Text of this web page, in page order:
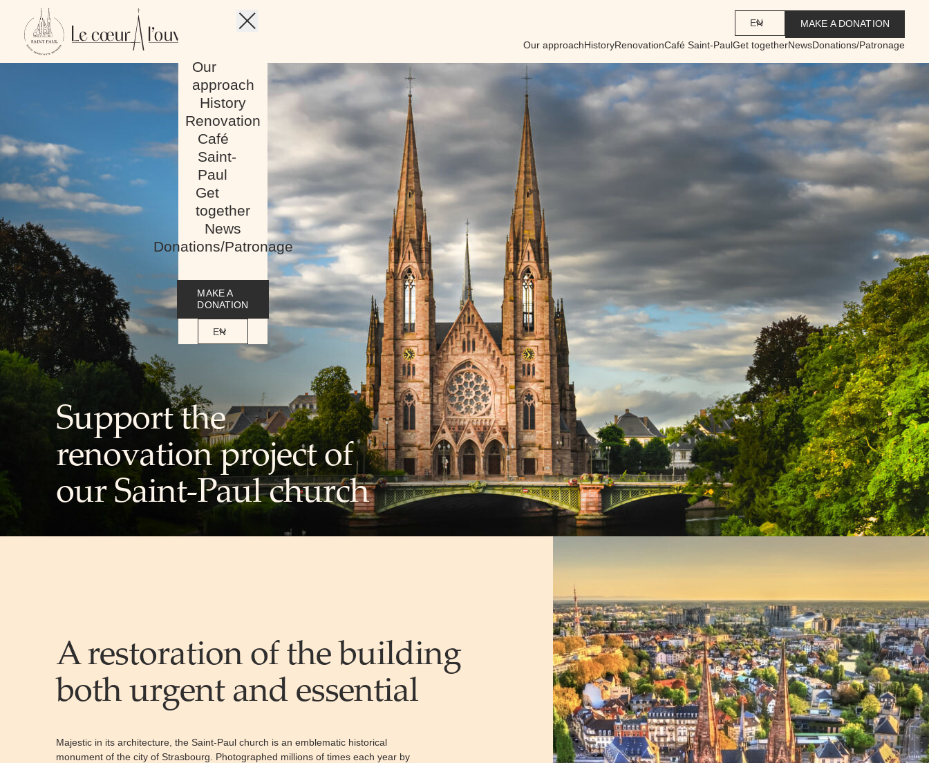
Skip to content
Menu mobile
Our
approach
History
Renovation
Café
Saint-
Paul
Get
together
News
Donations/Patronage
MAKE A
DONATION
EN
EN
MAKE A DONATION
Our approachHistoryRenovationCafé Saint-PaulGet togetherNewsDonations/Patronage
Support the
renovation project of
our Saint-Paul church
A restoration of the building
both urgent and essential
Majestic in its architecture, the Saint-Paul church is an emblematic historical
monument of the city of Strasbourg. Photographed millions of times each year by